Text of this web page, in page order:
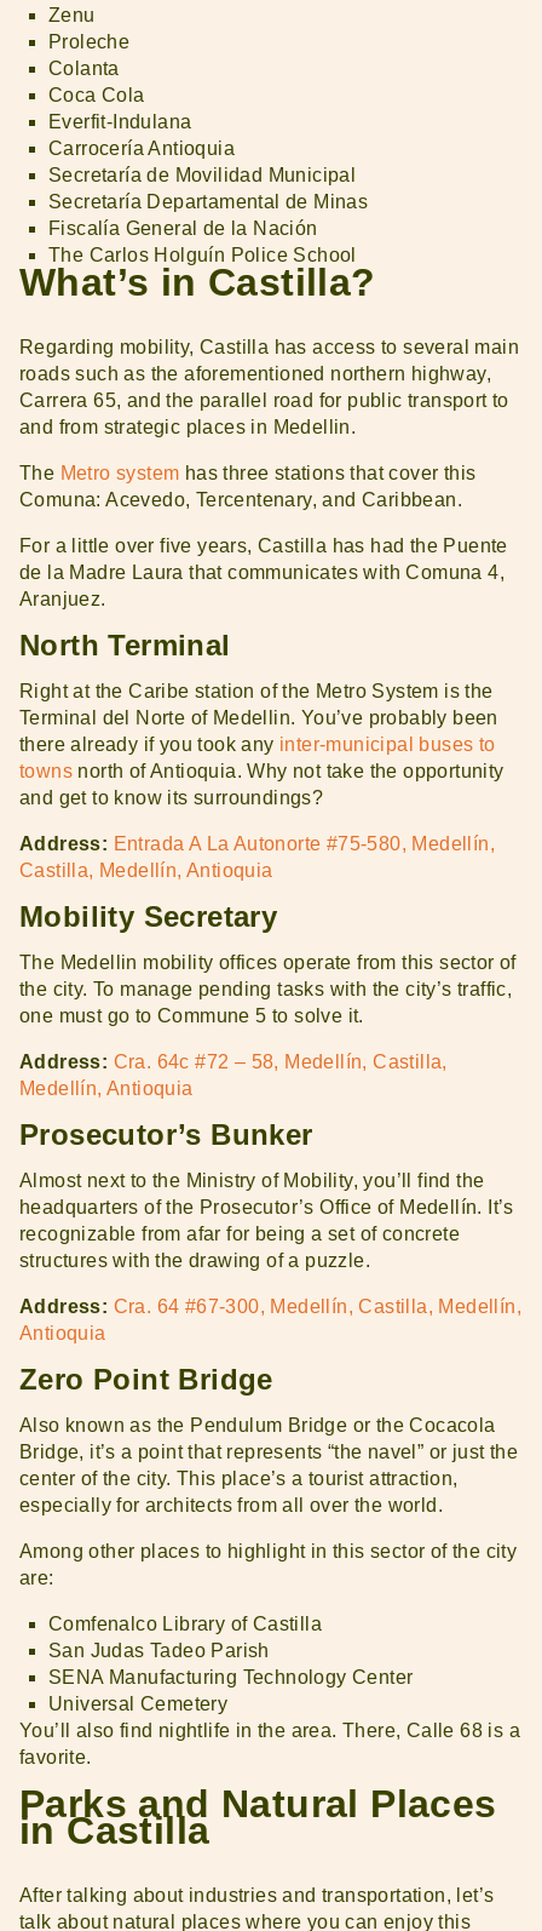
Zenu
Proleche
Colanta
Coca Cola
Everfit-Indulana
Carrocería Antioquia
Secretaría de Movilidad Municipal
Secretaría Departamental de Minas
Fiscalía General de la Nación
The Carlos Holguín Police School
What’s in Castilla?
Regarding mobility, Castilla has access to several main
roads such as the aforementioned northern highway,
Carrera 65, and the parallel road for public transport to
and from strategic places in Medellin.
The Metro system has three stations that cover this
Comuna: Acevedo, Tercentenary, and Caribbean.
For a little over five years, Castilla has had the Puente
de la Madre Laura that communicates with Comuna 4,
Aranjuez.
North Terminal
Right at the Caribe station of the Metro System is the
Terminal del Norte of Medellin. You’ve probably been
there already if you took any inter-municipal buses to
towns north of Antioquia. Why not take the opportunity
and get to know its surroundings?
Address: Entrada A La Autonorte #75-580, Medellín,
Castilla, Medellín, Antioquia
Mobility Secretary
The Medellin mobility offices operate from this sector of
the city. To manage pending tasks with the city’s traffic,
one must go to Commune 5 to solve it.
Address: Cra. 64c #72 – 58, Medellín, Castilla,
Medellín, Antioquia
Prosecutor’s Bunker
Almost next to the Ministry of Mobility, you’ll find the
headquarters of the Prosecutor’s Office of Medellín. It’s
recognizable from afar for being a set of concrete
structures with the drawing of a puzzle.
Address: Cra. 64 #67-300, Medellín, Castilla, Medellín,
Antioquia
Zero Point Bridge
Also known as the Pendulum Bridge or the Cocacola
Bridge, it’s a point that represents “the navel” or just the
center of the city. This place’s a tourist attraction,
especially for architects from all over the world.
Among other places to highlight in this sector of the city
are:
Comfenalco Library of Castilla
San Judas Tadeo Parish
SENA Manufacturing Technology Center
Universal Cemetery
You’ll also find nightlife in the area. There, Calle 68 is a
favorite.
Parks and Natural Places
in Castilla
After talking about industries and transportation, let’s
talk about natural places where you can enjoy this